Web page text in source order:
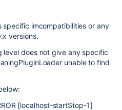
imcompatibilities or any
versions.
level does not give any specific
unable to find
[localhost-startStop-1]